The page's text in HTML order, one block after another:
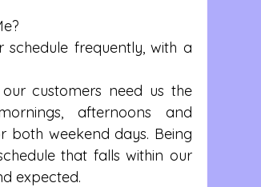
frequently, with a
customers need us the
afternoons and
both weekend days. Being
that falls within our
expected.